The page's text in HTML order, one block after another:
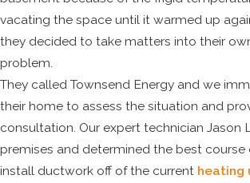
vacating the space until it warmed up
they decided to take matters into their
problem.
They called Townsend Energy and we
their home to assess the situation and
consultation. Our expert technician Jason
premises and determined the best
install ductwork off of the current heating